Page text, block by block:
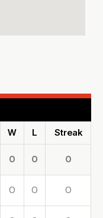
W L Streak
0 0 0
0 0 0